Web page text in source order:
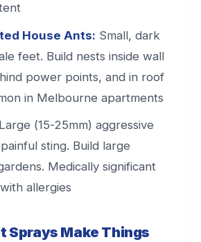
House Ants: Small, dark
feet. Build nests inside wall
power points, and in roof
in Melbourne apartments
Large (15-25mm) aggressive
sting. Build large
Medically significant
allergies
Sprays Make Things